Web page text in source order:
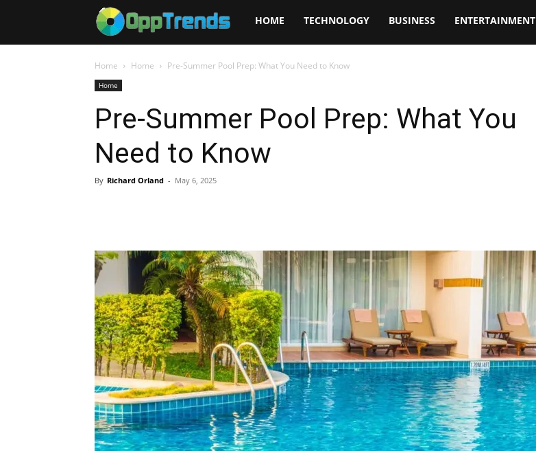
Opptrends
2025
HOME TECHNOLOGY BUSINESS ENTERTAINMENT
Home Home Pre-Summer Pool Prep: What You Need to Know
Home
Pre-Summer Pool Prep: What You
Need to Know
By Richard Orland - May 6, 2025